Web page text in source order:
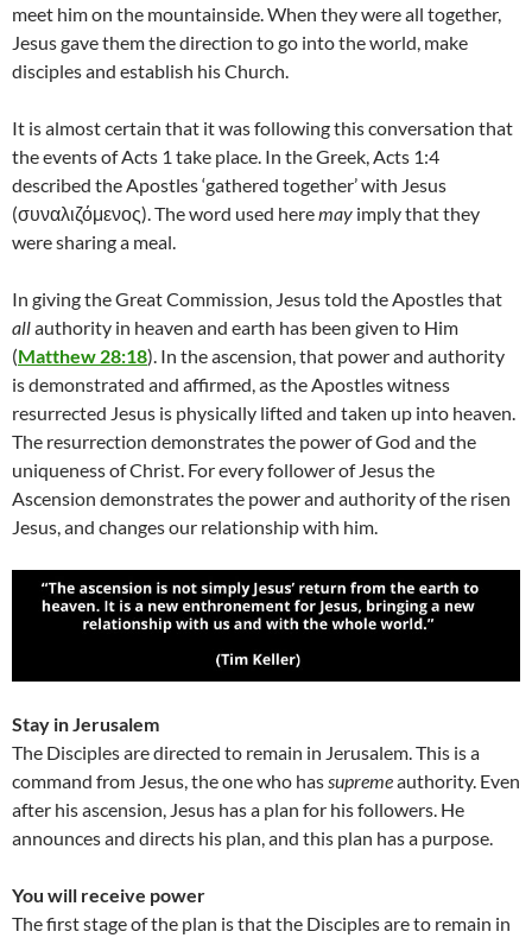
meet him on the mountainside. When they were all together,
Jesus gave them the direction to go into the world, make
disciples and establish his Church.
It is almost certain that it was following this conversation that
the events of Acts 1 take place. In the Greek, Acts 1:4
described the Apostles ‘gathered together’ with Jesus
(συναλιζόμενος). The word used heremay imply that they
were sharing a meal.
In giving the Great Commission, Jesus told the Apostles that
allauthority in heaven and earth has been given to Him
(Matthew 28:18). In the ascension, that power and authority
is demonstrated and affirmed, as the Apostles witness
resurrected Jesus is physically lifted and taken up into heaven.
The resurrection demonstrates the power of God and the
uniqueness of Christ. For every follower of Jesus the
Ascension demonstrates the power and authority of the risen
Jesus, and changes our relationship with him.
Stay in Jerusalem
The Disciples are directed to remain in Jerusalem. This is a
command from Jesus, the one who has supremeauthority. Even
after his ascension, Jesus has a plan for his followers. He
announces and directs his plan, and this plan has a purpose.
You will receive power
The first stage of the plan is that the Disciples are to remain in